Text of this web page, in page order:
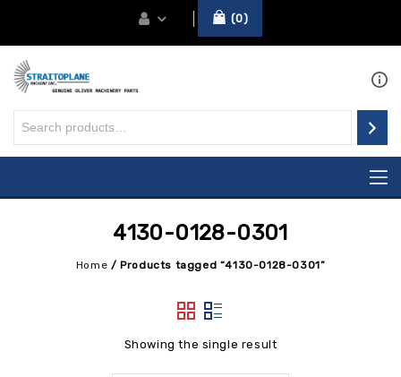
0
4130-0128-0301
Home /Products tagged “4130-0128-0301”
Showing the single result